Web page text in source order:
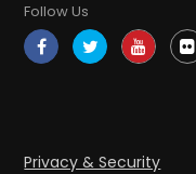
Follow Us
Privacy & Security